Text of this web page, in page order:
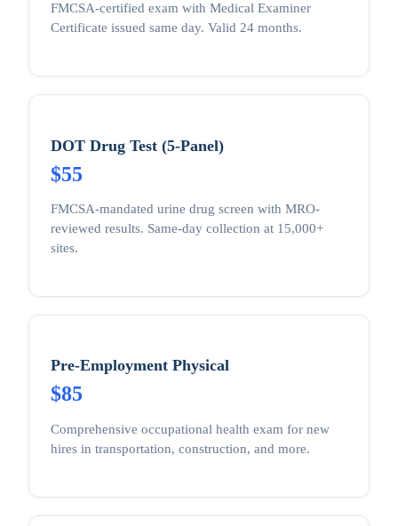
FMCSA-certified exam with Medical Examiner
Certificate issued same day. Valid 24 months.
DOT Drug Test (5-Panel)
$55
FMCSA-mandated urine drug screen with MRO-
reviewed results. Same-day collection at 15,000+
sites.
Pre-Employment Physical
$85
Comprehensive occupational health exam for new
hires in transportation, construction, and more.